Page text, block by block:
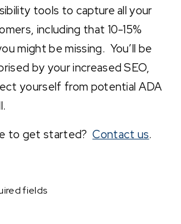
tools to capture all your
including that 10-15%
might be missing. You’ll be
by your increased SEO,
yourself from potential ADA
to get started?Contact us.
fields